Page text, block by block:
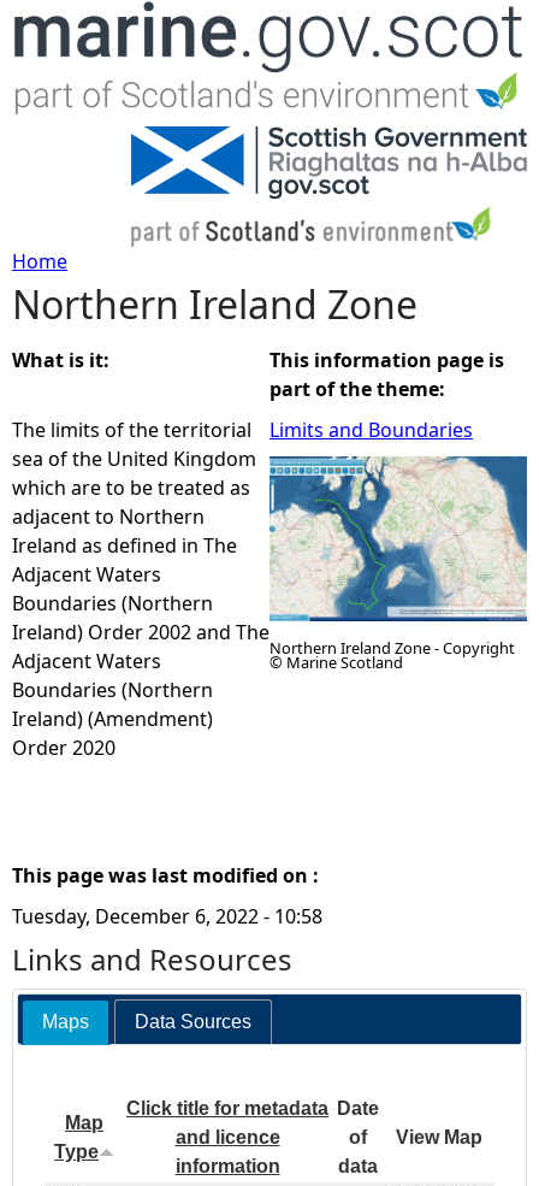
Jump to navigation
Y
o
u
a
r
e
h
e
r
Home
Northern Ireland Zone
What is it:
The limits of the territorial
sea of the United Kingdom
which are to be treated as
adjacent to Northern
Ireland as defined in The
Adjacent Waters
Boundaries (Northern
Ireland) Order 2002 and The
Adjacent Waters
Boundaries (Northern
Ireland) (Amendment)
Order 2020
This information page is
part of the theme:
Limits and Boundaries
Northern Ireland Zone - Copyright
© Marine Scotland
This page was last modified on :
Tuesday, December 6, 2022 - 10:58
Links and Resources
Maps Data Sources
Map
Type
Click title for metadata
and licence
information
Date
of
data
View Map